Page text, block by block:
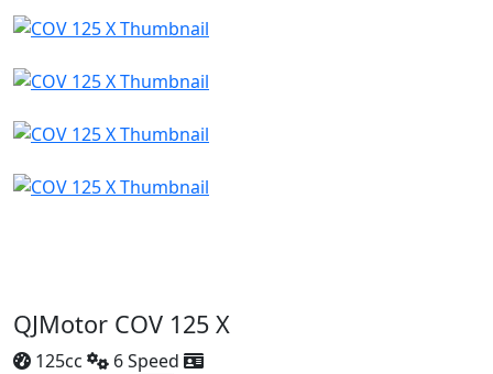
QJMotor COV 125 X
125cc
6 Speed